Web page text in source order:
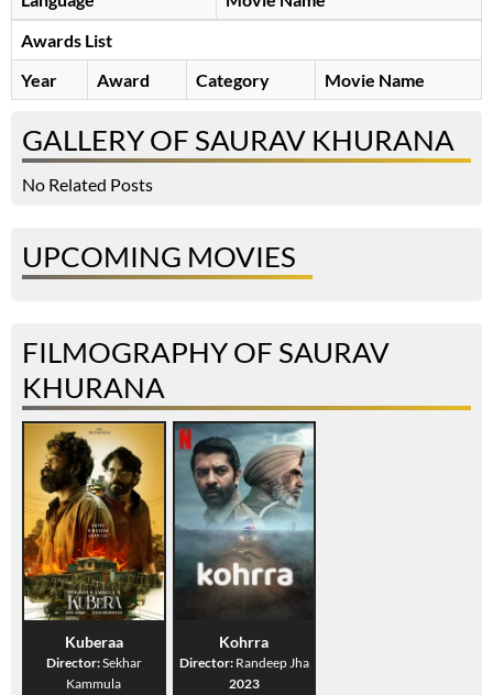
Awards List
Year
Award Category Movie Name
GALLERY OF SAURAV KHURANA
No Related Posts
UPCOMING MOVIES
FILMOGRAPHY OF SAURAV
KHURANA
Kuberaa
Director:Sekhar
Kammula
Kohrra
Director: Randeep Jha
2023